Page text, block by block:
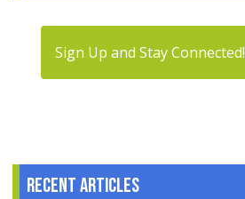
Sign Up and Stay Connected!
Recent articles